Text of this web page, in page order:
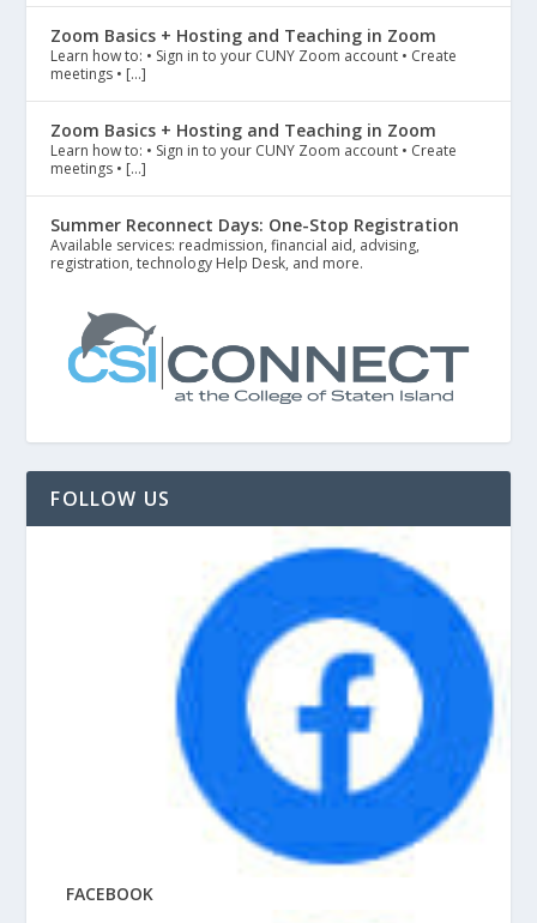
Zoom Basics + Hosting and Teaching in Zoom
Learn how to: • Sign in to your CUNY Zoom account • Create
meetings • […]
Zoom Basics + Hosting and Teaching in Zoom
Learn how to: • Sign in to your CUNY Zoom account • Create
meetings • […]
Summer Reconnect Days: One-Stop Registration
Available services: readmission, financial aid, advising,
registration, technology Help Desk, and more.
FOLLOW US
FACEBOOK